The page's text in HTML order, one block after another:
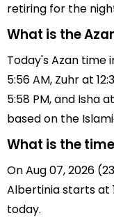
retiring for the
What is the
Today's Azan time
5:56 AM, Zuhr at
5:58 PM, and Isha
based on the
What is the
On Aug 07, 2026
Albertinia starts at
today.